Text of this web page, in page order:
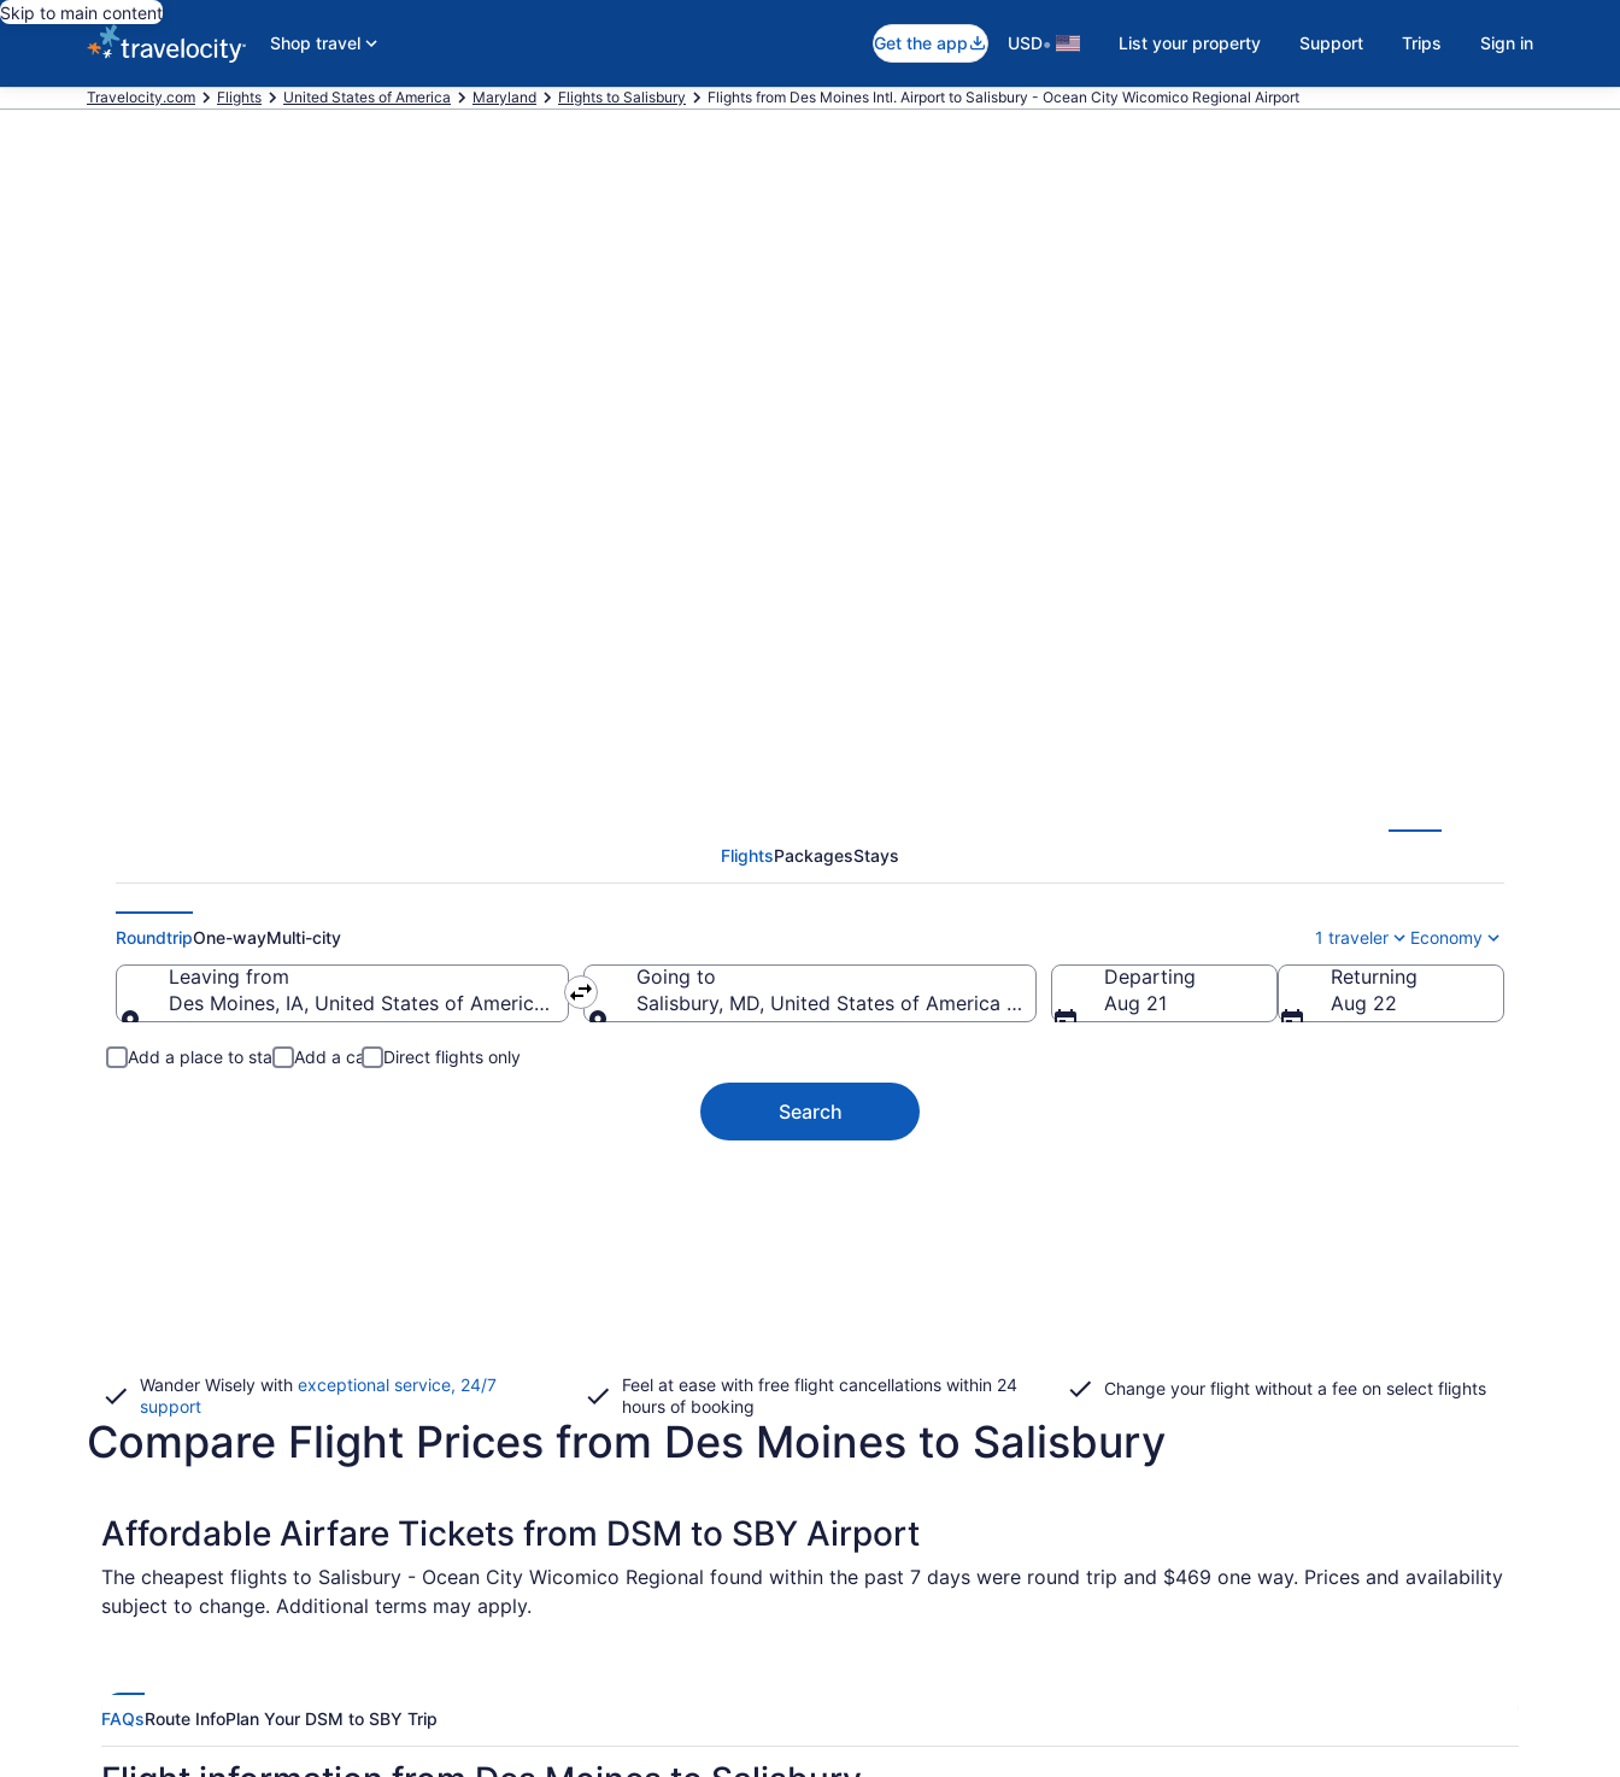
Skip to main content
Shop travel
Get the app USD• List your property Support Trips Sign in
Travelocity.com Flights United States of America Maryland Flights to Salisbury Flights from Des Moines Intl. Airport to Salisbury - Ocean City Wicomico Regional Airport
FlightsPackagesStays
RoundtripOne-wayMulti-city 1 traveler Economy
Leaving from
Des Moines, IA, United States of America (DSM-Des Moines Intl.)
Going to
Salisbury, MD, United States of America (SBY-Salisbury - Ocean City Wicomico Regional)
Departing
Aug 21
Returning
Aug 22
Add a place to stay Add a car Direct flights only
Search
Wander Wisely with exceptional service, 24/7
supportOpens
a
Feel at ease with free flight cancellations within 24
hours of booking
Change your flight without a fee on select flights
Compare Flight Prices from Des Moines to Salisbury
Affordable Airfare Tickets from DSM to SBY Airport
The cheapest flights to Salisbury - Ocean City Wicomico Regional found within the past 7 days were round trip and $469 one way. Prices and availability
subject to change. Additional terms may apply.
FAQsRoute InfoPlan Your DSM to SBY Trip